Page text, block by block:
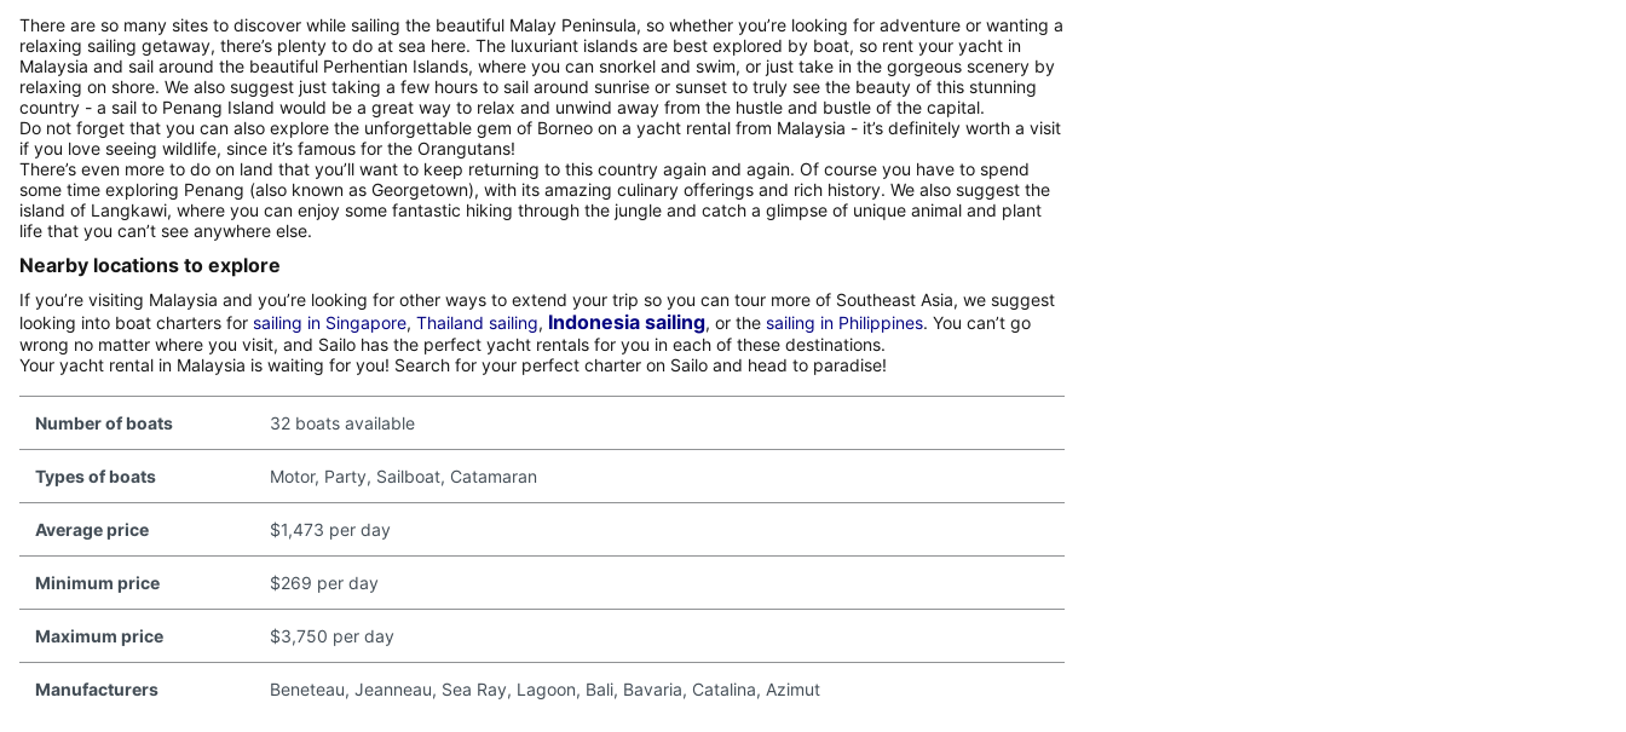
There are so many sites to discover while sailing the beautiful Malay Peninsula, so whether you’re looking for adventure or wanting a
relaxing sailing getaway, there’s plenty to do at sea here. The luxuriant islands are best explored by boat, so rent your yacht in
Malaysia and sail around the beautiful Perhentian Islands, where you can snorkel and swim, or just take in the gorgeous scenery by
relaxing on shore. We also suggest just taking a few hours to sail around sunrise or sunset to truly see the beauty of this stunning
country - a sail to Penang Island would be a great way to relax and unwind away from the hustle and bustle of the capital.
Do not forget that you can also explore the unforgettable gem of Borneo on a yacht rental from Malaysia - it’s definitely worth a visit
if you love seeing wildlife, since it’s famous for the Orangutans!
There’s even more to do on land that you’ll want to keep returning to this country again and again. Of course you have to spend
some time exploring Penang (also known as Georgetown), with its amazing culinary offerings and rich history. We also suggest the
island of Langkawi, where you can enjoy some fantastic hiking through the jungle and catch a glimpse of unique animal and plant
life that you can’t see anywhere else.
Nearby locations to explore
If you’re visiting Malaysia and you’re looking for other ways to extend your trip so you can tour more of Southeast Asia, we suggest
looking into boat charters for sailing in Singapore, Thailand sailing, Indonesia sailing, or the sailing in Philippines. You can’t go
wrong no matter where you visit, and Sailo has the perfect yacht rentals for you in each of these destinations.
Your yacht rental in Malaysia is waiting for you! Search for your perfect charter on Sailo and head to paradise!
Number of boats 32 boats available
Types of boats Motor, Party, Sailboat, Catamaran
Average price $1,473 per day
Minimum price $269 per day
Maximum price $3,750 per day
Manufacturers Beneteau, Jeanneau, Sea Ray, Lagoon, Bali, Bavaria, Catalina, Azimut